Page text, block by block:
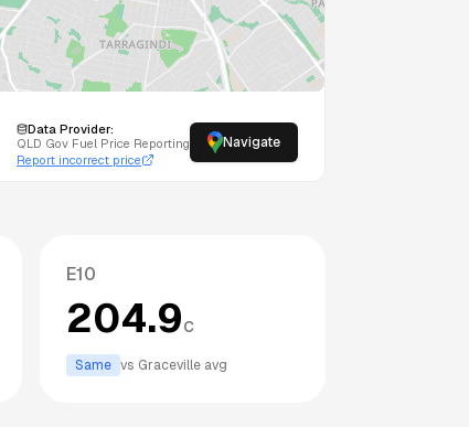
Data Provider:
QLD Gov Fuel Price Reporting
Report incorrect price
Navigate
E10
204.9c
Same vs Graceville avg